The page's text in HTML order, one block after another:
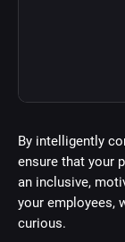
By intelligently
ensure that your
an inclusive,
your employees,
curious.